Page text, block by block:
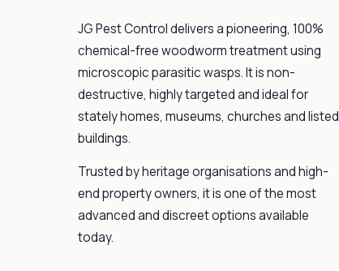
JG Pest Control delivers a pioneering, 100%
chemical-free woodworm treatment using
microscopic parasitic wasps. It is non-
destructive, highly targeted and ideal for
stately homes, museums, churches and listed
buildings.
Trusted by heritage organisations and high-
end property owners, it is one of the most
advanced and discreet options available
today.